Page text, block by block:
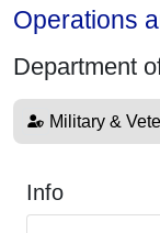
Operations
Department
Military &
Info